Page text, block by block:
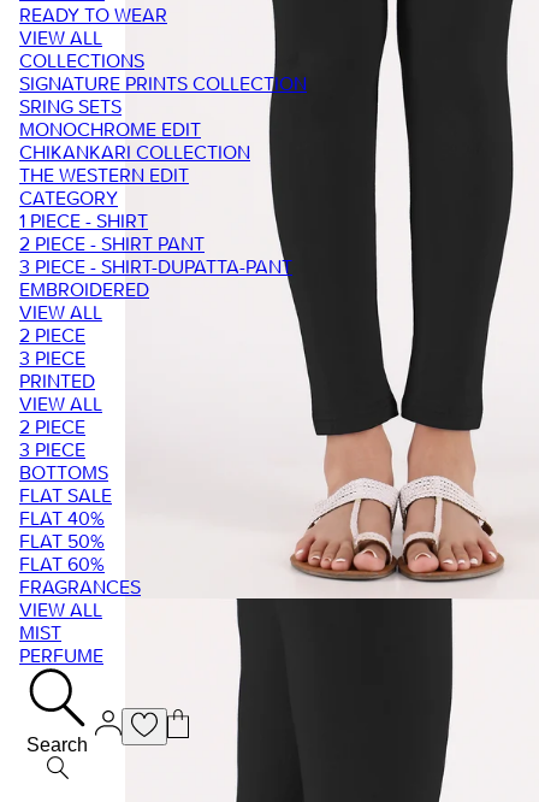
READY TO WEAR
VIEW ALL
COLLECTIONS
SIGNATURE PRINTS COLLECTION
SRING SETS
MONOCHROME EDIT
CHIKANKARI COLLECTION
THE WESTERN EDIT
CATEGORY
1 PIECE - SHIRT
2 PIECE - SHIRT PANT
3 PIECE - SHIRT-DUPATTA-PANT
EMBROIDERED
VIEW ALL
2 PIECE
3 PIECE
PRINTED
VIEW ALL
2 PIECE
3 PIECE
BOTTOMS
FLAT SALE
FLAT 40%
FLAT 50%
FLAT 60%
FRAGRANCES
VIEW ALL
MIST
PERFUME
Search